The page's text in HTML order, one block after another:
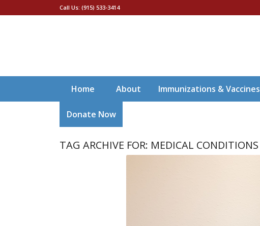
Call Us: (915) 533-3414
Home About Immunizations & Vaccines
Donate Now
TAG ARCHIVE FOR: MEDICAL CONDITIONS